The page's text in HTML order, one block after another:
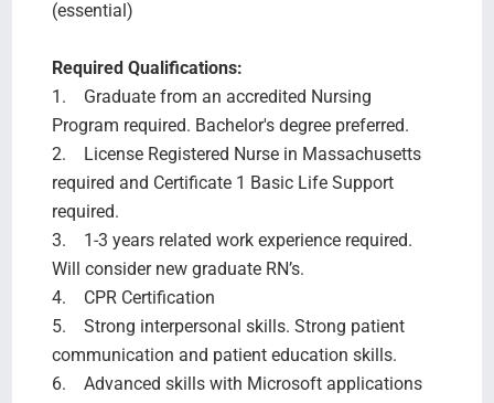
(essential)
Required Qualifications:
1. Graduate from an accredited Nursing
Program required. Bachelor's degree preferred.
2. License Registered Nurse in Massachusetts
required and Certificate 1 Basic Life Support
required.
3. 1-3 years related work experience required.
Will consider new graduate RN’s.
4. CPR Certification
5. Strong interpersonal skills. Strong patient
communication and patient education skills.
6. Advanced skills with Microsoft applications